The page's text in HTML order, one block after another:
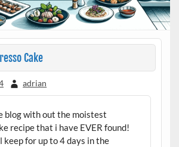
Cake
adrian
blog with out the moistest
recipe that i have EVER found!
keep for up to 4 days in the